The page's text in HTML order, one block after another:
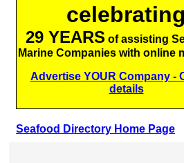
celebrating
29 YEARS of assisting
Marine Companies with online
Advertise YOUR Company -
details
Seafood Directory Home Page